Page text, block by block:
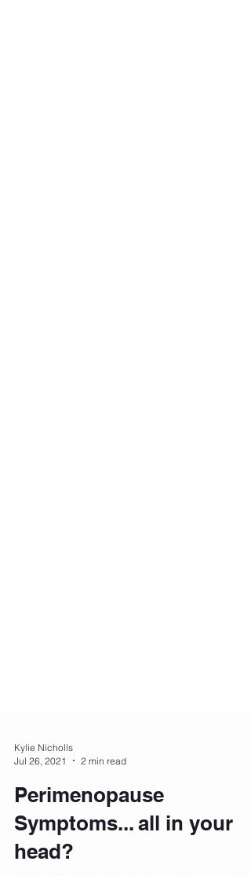
Kylie Nicholls
Jul 26, 2021
2 min read
Perimenopause